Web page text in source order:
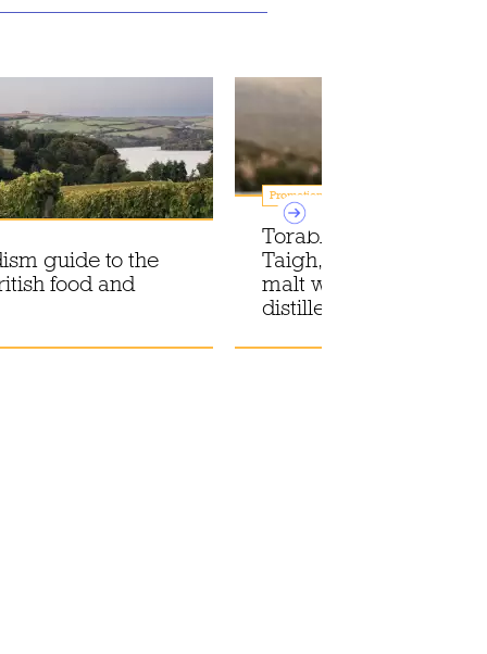
guide to the
food and
Promotions
Torabhaig introduces
Taigh, the first core
malt whisky from its
distillery